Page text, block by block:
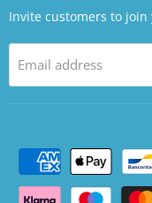
Invite customers to
Email address